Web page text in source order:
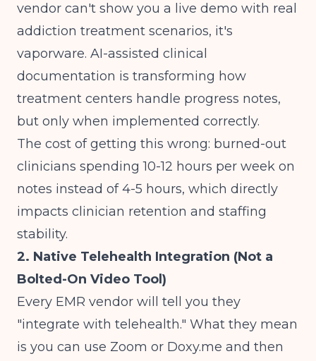
vendor can't show you a live demo with real
addiction treatment scenarios, it's
vaporware. AI-assisted clinical
documentation is transforming how
treatment centers handle progress notes,
but only when implemented correctly.
The cost of getting this wrong: burned-out
clinicians spending 10-12 hours per week on
notes instead of 4-5 hours, which directly
impacts clinician retention and staffing
stability.
2. Native Telehealth Integration (Not a
Bolted-On Video Tool)
Every EMR vendor will tell you they
"integrate with telehealth." What they mean
is you can use Zoom or Doxy.me and then